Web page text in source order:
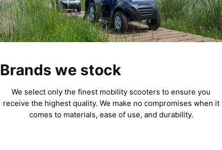
Brands we stock
We select only the finest mobility scooters to ensure you
receive the highest quality. We make no compromises when it
comes to materials, ease of use, and durability.